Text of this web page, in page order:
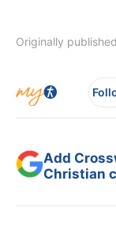
Originally
Add
Christian